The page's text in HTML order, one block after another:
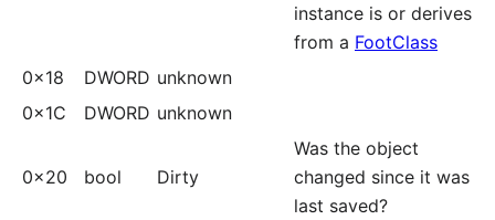
instance is or derives
from a FootClass
0x18
DWORD unknown
0x1C
DWORD unknown
0x20 bool Dirty
Was the object
changed since it was
last saved?